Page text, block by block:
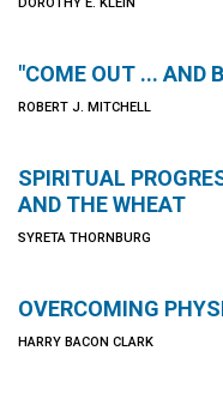
"COME OUT ... AND
ROBERT J. MITCHELL
SPIRITUAL
AND THE WHEAT
SYRETA THORNBURG
OVERCOMING
HARRY BACON CLARK